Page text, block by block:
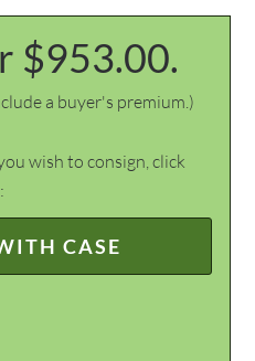
$953.00.
a buyer's premium.)
wish to consign, click
CASE